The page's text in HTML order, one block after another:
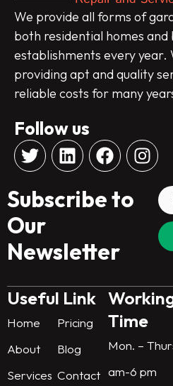
We provide all forms of
both residential homes and
establishments every year.
providing apt and quality
reliable costs for many
Follow us
T
w
t
t
e
r
L
i
k
i
F
a
e
o
I
n
m
Subscribe to
Our
Newsletter
Useful Link
Home
Pricing
About
Blog
Services Contact
Time
Mon. –
am-6 pm